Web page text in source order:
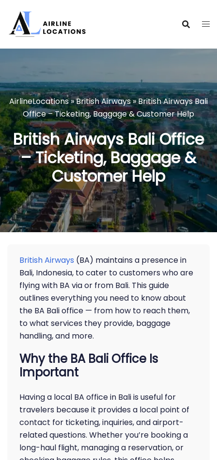
content
AirlineLocations»British Airways»British Airways Bali
Office – Ticketing, Baggage & Customer Help
British Airways Bali Office
– Ticketing, Baggage &
Customer Help
British Airways (BA) maintains a presence in
Bali, Indonesia, to cater to customers who are
flying with BA via or from Bali. This guide
outlines everything you need to know about
the BA Bali office — from how to reach them,
to what services they provide, baggage
handling, and more.
Why the BA Bali Office Is
Important
Having a local BA office in Bali is useful for
travelers because it provides a local point of
contact for ticketing, inquiries, and airport-
related questions. Whether you’re booking a
long-haul flight, managing a reservation, or